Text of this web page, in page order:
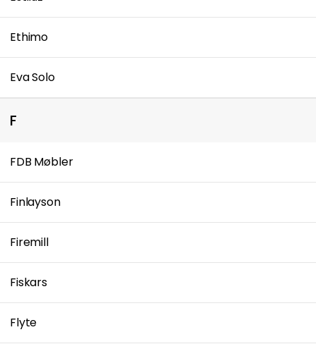
Ethimo
Eva Solo
F
FDB Møbler
Finlayson
Firemill
Fiskars
Flyte